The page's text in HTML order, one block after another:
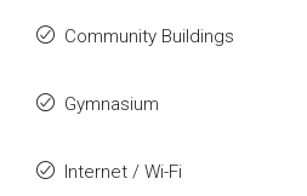
Community Buildings
Gymnasium
Internet / Wi-Fi